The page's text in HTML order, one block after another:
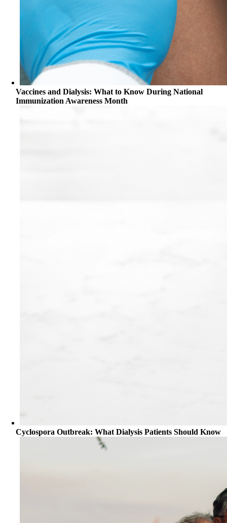
Vaccines and Dialysis: What to Know During National
Immunization Awareness Month
Cyclospora Outbreak: What Dialysis Patients Should Know